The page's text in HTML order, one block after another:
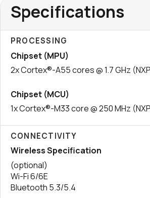
Specifications
PROCESSING
Chipset (MPU)
2x Cortex®-A55 cores @ 1.7 GHz
Chipset (MCU)
1x Cortex®-M33 core @ 250 MHz
CONNECTIVITY
Wireless Specification
(optional)
Wi-Fi 6/6E
Bluetooth 5.3/5.4